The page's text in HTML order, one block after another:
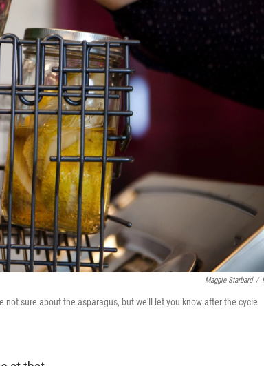
Maggie Starbard /
sure about the asparagus, but we'll let you know after the cycle